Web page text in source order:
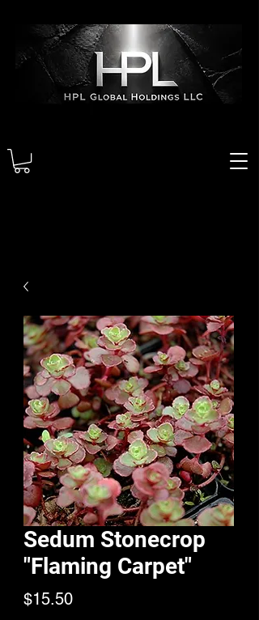
Sedum Stonecrop
"Flaming Carpet"
$15.50Price